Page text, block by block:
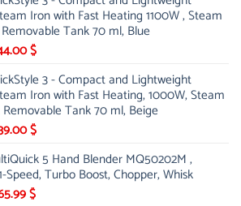
$.13.99 $.
Iron with Fast Heating 1100W , Steam
Tank 70 ml, Blue
$.
$Current
is:
44.00 $.
3 - Compact and Lightweight
Iron with Fast Heating, 1000W, Steam
Tank 70 ml, Beige
$.
$Current
is:
39.00 $.
5 Hand Blender MQ50202M ,
Speed, Turbo Boost, Chopper, Whisk
$Current